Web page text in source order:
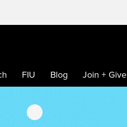
FIU Blog Join + Give